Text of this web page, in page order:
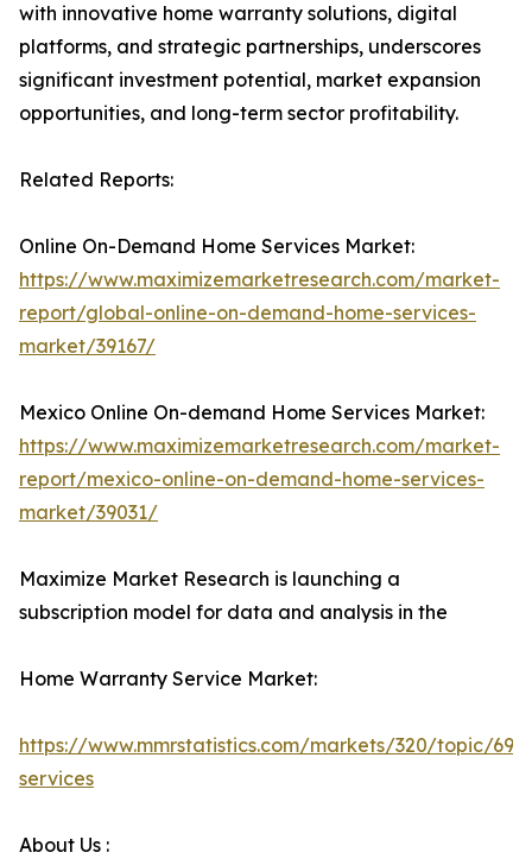
with innovative home warranty solutions, digital
platforms, and strategic partnerships, underscores
significant investment potential, market expansion
opportunities, and long-term sector profitability.
Related Reports:
Online On-Demand Home Services Market:
https://www.maximizemarketresearch.com/market-
report/global-online-on-demand-home-services-
market/39167/
Mexico Online On-demand Home Services Market:
https://www.maximizemarketresearch.com/market-
report/mexico-online-on-demand-home-services-
market/39031/
Maximize Market Research is launching a
subscription model for data and analysis in the
Home Warranty Service Market:
https://www.mmrstatistics.com/markets/320/topic/
services
About Us :